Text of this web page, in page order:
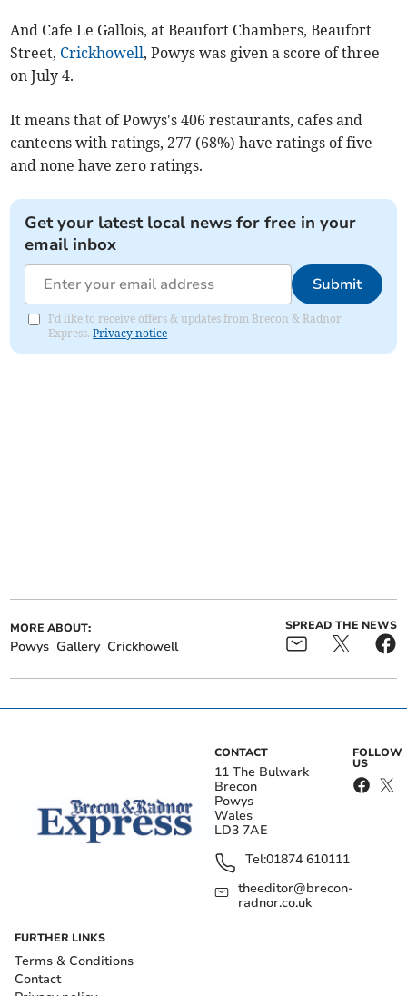
And Cafe Le Gallois, at Beaufort Chambers, Beaufort
Street, Crickhowell, Powys was given a score of three
on July 4.
It means that of Powys's 406 restaurants, cafes and
canteens with ratings, 277 (68%) have ratings of five
and none have zero ratings.
Get your latest local news for free in your
email inbox
Submit
I'd like to receive offers & updates from Brecon & Radnor
Express.Privacy notice
MORE ABOUT:
Powys Gallery Crickhowell
SPREAD THE NEWS
CONTACT
11 The Bulwark
Brecon
Powys
Wales
LD3 7AE
Tel:01874 610111
theeditor@brecon-
radnor.co.uk
FOLLOW
US
FURTHER LINKS
Terms & Conditions
Contact